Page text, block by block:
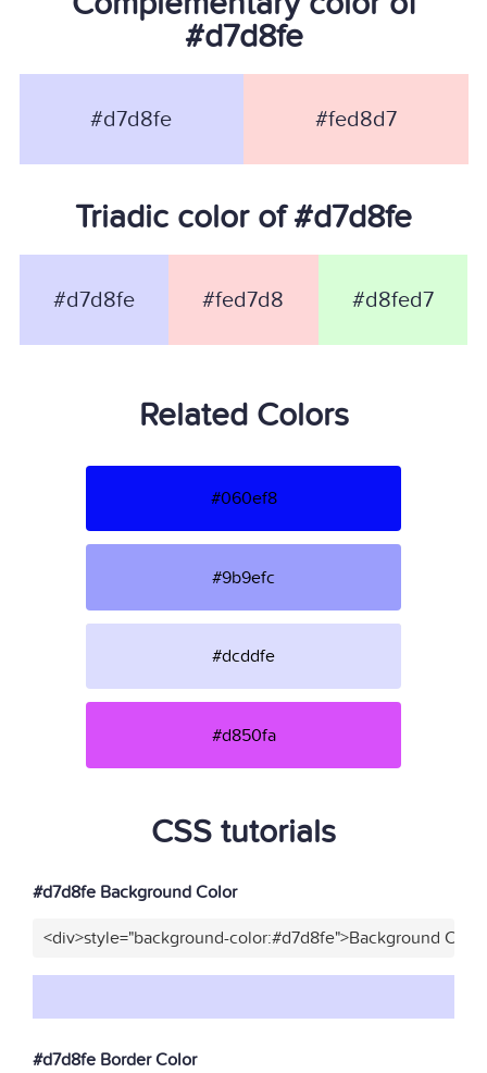
#d7d8fe
#d7d8fe #fed8d7
Triadic color of #d7d8fe
#d7d8fe #fed7d8 #d8fed7
Related Colors
#060ef8
#9b9efc
#dcddfe
#d850fa
CSS tutorials
#d7d8fe Background Color
<div>style="background-color:#d7d8fe">Background
#d7d8fe Border Color